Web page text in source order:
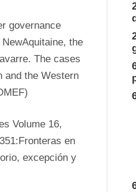
governance
the
The cases
and the Western
Volume 16,
en
excepción y